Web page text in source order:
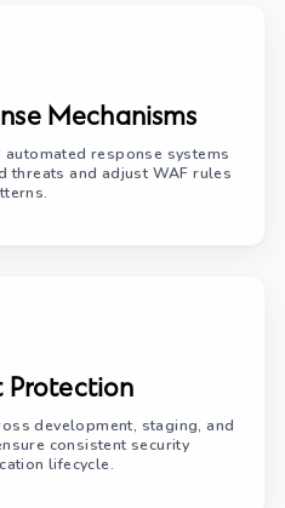
Mechanisms
response systems
threats and adjust WAF rules
Protection
development, staging, and
consistent security
lifecycle.